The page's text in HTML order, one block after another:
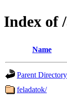
Index of
Name
Parent Directory
feladatok/